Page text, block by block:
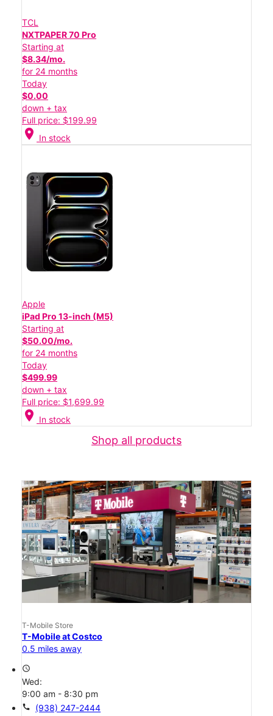
TCL
NXTPAPER 70 Pro
Starting at
$8.34/mo.
for 24 months
Today
$0.00
down + tax
Full price: $199.99
location_on In stock
Apple
iPad Pro 13-inch (M5)
Starting at
$50.00/mo.
for 24 months
Today
$499.99
down + tax
Full price: $1,699.99
location_on In stock
Shop all products
T-Mobile Store
T-Mobile at Costco
0.5 miles away
access_time
Wed:
9:00 am - 8:30 pm
call (938) 247-2444